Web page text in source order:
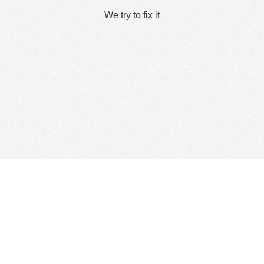
We try to fix it